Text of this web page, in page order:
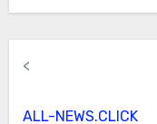
<
ALL-NEWS.CLICK